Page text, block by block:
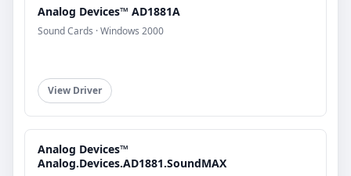
Analog Devices™ AD1881A
Sound Cards · Windows 2000
View Driver
Analog Devices™
Analog.Devices.AD1881.SoundMAX